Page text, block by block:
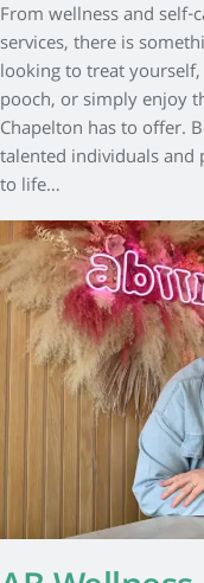
From wellness and
services, there is
looking to treat
pooch, or simply enjoy
Chapelton has to offer.
talented individuals and
to life…